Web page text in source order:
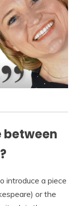
between
introduce a piece
or the